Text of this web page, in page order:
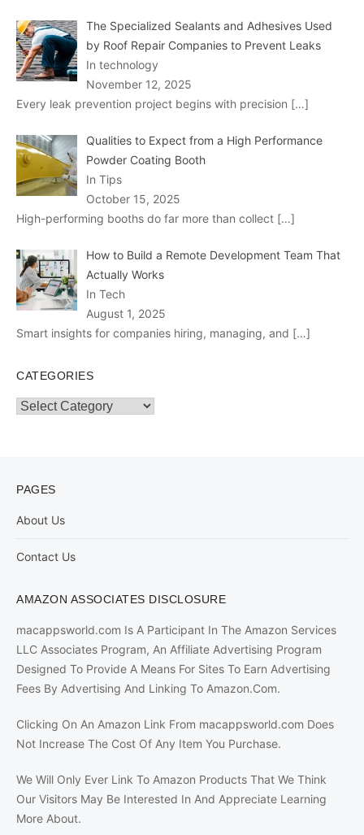
The Specialized Sealants and Adhesives Used
by Roof Repair Companies to Prevent Leaks
In technology
November 12, 2025
Every leak prevention project begins with precision […]
Qualities to Expect from a High Performance
Powder Coating Booth
In Tips
October 15, 2025
High-performing booths do far more than collect […]
How to Build a Remote Development Team That
Actually Works
In Tech
August 1, 2025
Smart insights for companies hiring, managing, and […]
CATEGORIES
Categories
PAGES
About Us
Contact Us
AMAZON ASSOCIATES DISCLOSURE
macappsworld.com Is A Participant In The Amazon Services
LLC Associates Program, An Affiliate Advertising Program
Designed To Provide A Means For Sites To Earn Advertising
Fees By Advertising And Linking To Amazon.Com.
Clicking On An Amazon Link From macappsworld.com Does
Not Increase The Cost Of Any Item You Purchase.
We Will Only Ever Link To Amazon Products That We Think
Our Visitors May Be Interested In And Appreciate Learning
More About.